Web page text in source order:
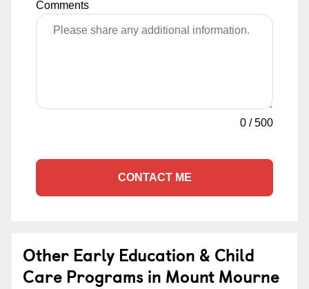
Comments
0 /500
CONTACT ME
Other Early Education & Child
Care Programs in Mount Mourne